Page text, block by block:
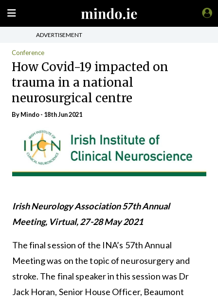
ADVERTISEMENT
Conference
How Covid-19 impacted on
trauma in a national
neurosurgical centre
ByMindo- 18th Jun 2021
Irish Neurology Association 57th Annual
Meeting, Virtual, 27-28 May 2021
The final session of the INA’s 57th Annual
Meeting was on the topic of neurosurgery and
stroke. The final speaker in this session was Dr
Jack Horan, Senior House Officer, Beaumont